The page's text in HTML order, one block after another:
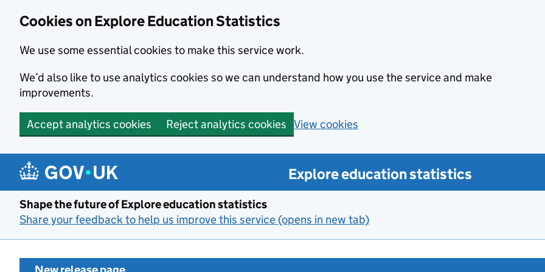
Cookies on Explore Education Statistics
We use some essential cookies to make this service work.
We’d also like to use analytics cookies so we can understand how you use the service and make
improvements.
Accept analytics cookies Reject analytics cookies View cookies
Skip to main content
Explore education statistics
Shape the future of Explore education statistics
Share your feedback to help us improve this service (opens in new tab)